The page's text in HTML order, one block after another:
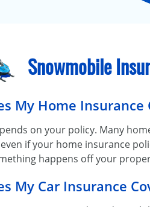
Snowmobile
My Home
on your policy. Many
if your home insurance
happens off your
My Car Insurance